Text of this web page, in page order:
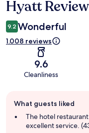
Hyatt
9.2 Wonderful
1.008 reviews
9.6
Cleanliness
review
summary
What guests liked
The hotel
excellent service.